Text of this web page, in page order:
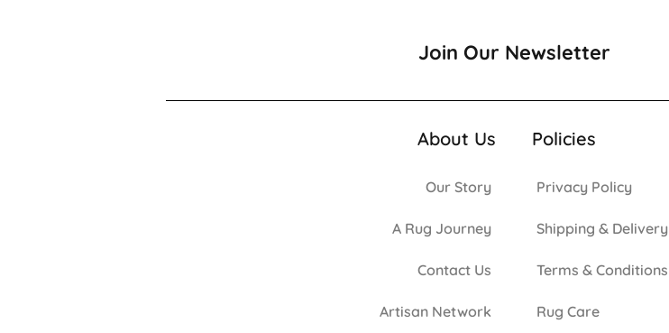
Join Our Newsletter
About Us
Our Story
A Rug Journey
Contact Us
Artisan Network
Policies
Privacy Policy
Shipping & Delivery
Terms & Conditions
Rug Care